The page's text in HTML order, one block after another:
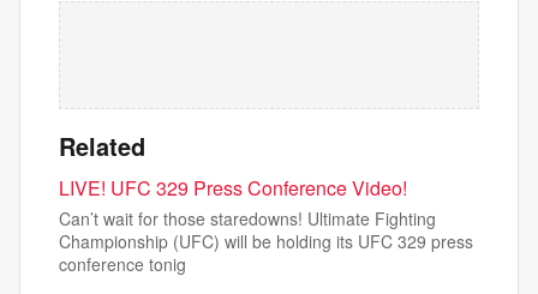
Related
LIVE! UFC 329 Press Conference Video!
Can’t wait for those staredowns! Ultimate Fighting
Championship (UFC) will be holding its UFC 329 press
conference tonig